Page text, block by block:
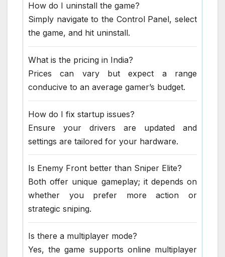
How do I uninstall the game?
Simply navigate to the Control Panel, select
the game, and hit uninstall.
What is the pricing in India?
Prices can vary but expect a range
conducive to an average gamer’s budget.
How do I fix startup issues?
Ensure your drivers are updated and
settings are tailored for your hardware.
Is Enemy Front better than Sniper Elite?
Both offer unique gameplay; it depends on
whether you prefer more action or
strategic sniping.
Is there a multiplayer mode?
Yes, the game supports online multiplayer